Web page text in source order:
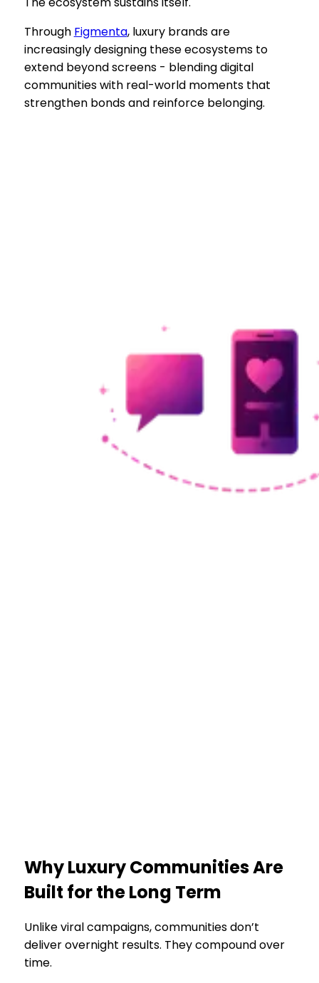
Through Figmenta, luxury brands are
increasingly designing these ecosystems to
extend beyond screens - blending digital
communities with real-world moments that
strengthen bonds and reinforce belonging.
Why Luxury Communities Are
Built for the Long Term
Unlike viral campaigns, communities don’t
deliver overnight results. They compound over
time.